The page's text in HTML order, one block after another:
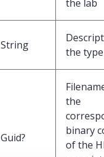
the lab
String
the
Guid?
the
binary
of the